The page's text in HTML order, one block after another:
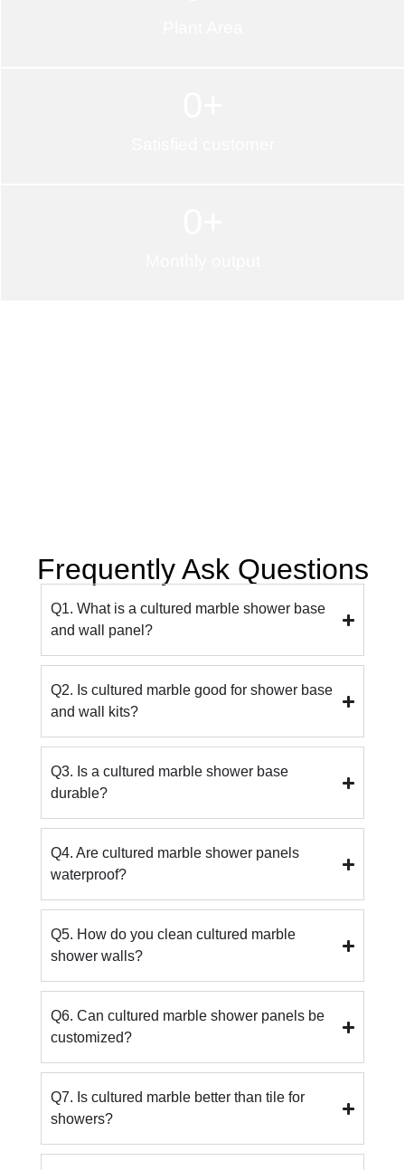
Frequently Ask Questions
Q1. What is a cultured marble shower base
and wall panel?
Q2. Is cultured marble good for shower base
and wall kits?
Q3. Is a cultured marble shower base
durable?
Q4. Are cultured marble shower panels
waterproof?
Q5. How do you clean cultured marble
shower walls?
Q6. Can cultured marble shower panels be
customized?
Q7. Is cultured marble better than tile for
showers?